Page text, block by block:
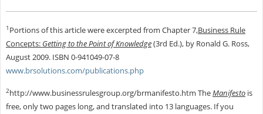
1 Portions of this article were excerpted from Chapter 7,Business Rule
Concepts: Getting to the Point of Knowledge(3rd Ed.), by Ronald G. Ross,
August 2009. ISBN 0-941049-07-8
www.brsolutions.com/publications.php
2http://www.businessrulesgroup.org/brmanifesto.htm TheManifesto is
free, only two pages long, and translated into 13 languages. If you